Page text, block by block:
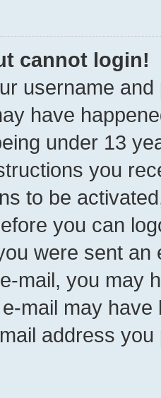
cannot login!
username
have
under 13
you
to be
you can
were sent
mail, you may
mail may
address